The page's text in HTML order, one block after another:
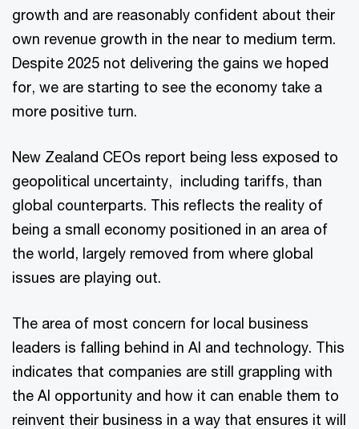
growth and are reasonably confident about their
own revenue growth in the near to medium term.
Despite 2025 not delivering the gains we hoped
for, we are starting to see the economy take a
more positive turn.
New Zealand CEOs report being less exposed to
geopolitical uncertainty, including tariffs, than
global counterparts. This reflects the reality of
being a small economy positioned in an area of
the world, largely removed from where global
issues are playing out.
The area of most concern for local business
leaders is falling behind in AI and technology. This
indicates that companies are still grappling with
the AI opportunity and how it can enable them to
reinvent their business in a way that ensures it will